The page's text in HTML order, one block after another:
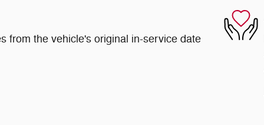
from the vehicle's original in-service date